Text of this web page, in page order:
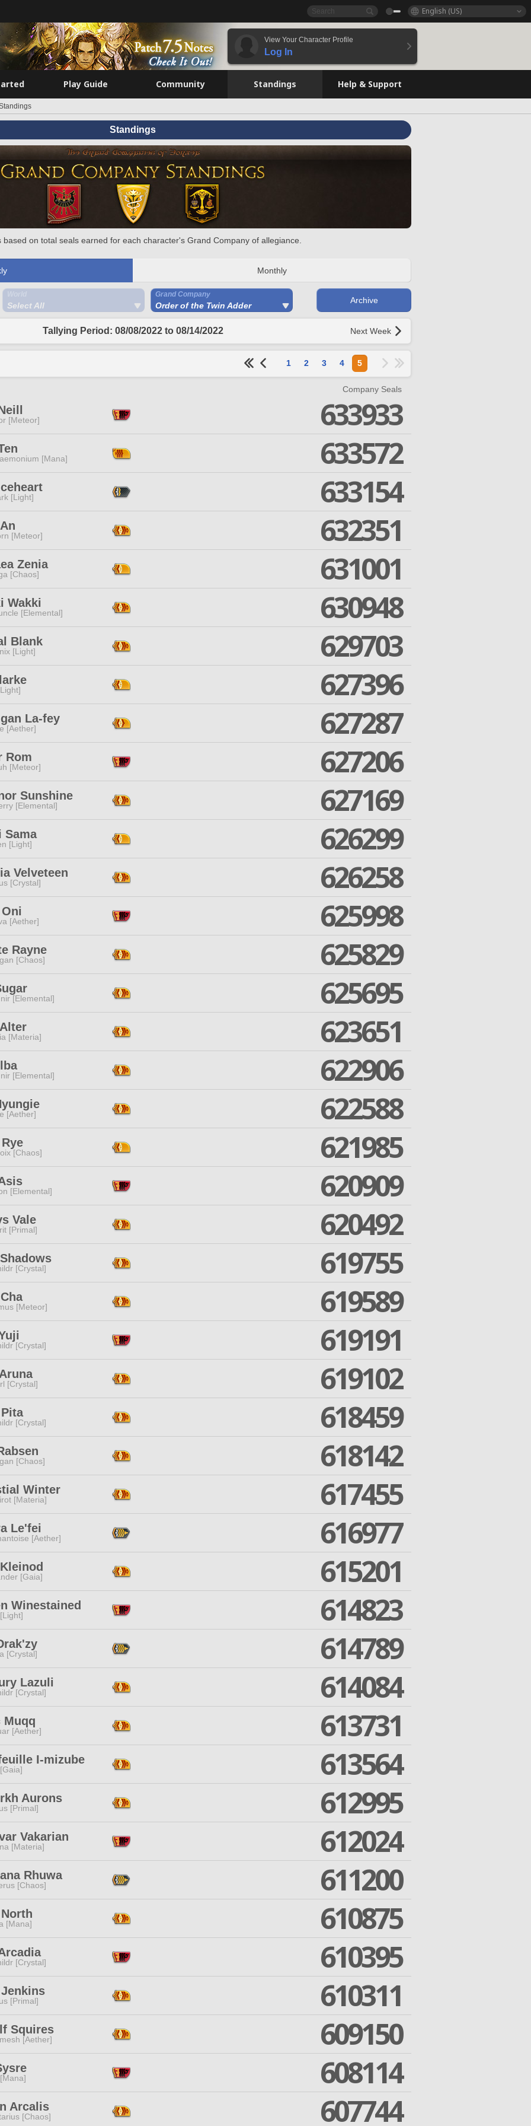
English (US)
View Your Character Profile
Log In
Play Guide Community Standings Help & Support
Standings
based on total seals earned for each character's Grand Company of allegiance.
Monthly
Select All
Grand Company
Order of the Twin Adder
Archive
Tallying Period: 08/08/2022 to 08/14/2022 Next Week
1 2 3 4 5
Company Seals
[Meteor] 633933
[Mana] 633572
[Light] 633154
[Meteor] 632351
Zenia
[Chaos] 631001
Wakki
[Elemental] 630948
Blank
[Light] 629703
627396
La-fey
[Aether] 627287
Rom
[Meteor] 627206
Sunshine
[Elemental] 627169
Sama
[Light] 626299
Velveteen
[Crystal] 626258
[Aether] 625998
Rayne
[Chaos] 625829
[Elemental] 625695
[Materia] 623651
[Elemental] 622906
[Aether] 622588
[Chaos] 621985
[Elemental] 620909
Vale
[Primal] 620492
[Crystal] 619755
[Meteor] 619589
[Crystal] 619191
[Crystal] 619102
[Crystal] 618459
[Chaos] 618142
Winter
[Materia] 617455
Le'fei
[Aether] 616977
[Gaia] 615201
Winestained 614823
[Crystal] 614789
Lazuli
[Crystal] 614084
Muqq
[Aether] 613731
I-mizube 613564
Aurons
[Primal] 612995
Vakarian
[Materia] 612024
Rhuwa
[Chaos] 611200
[Mana] 610875
[Crystal] 610395
[Primal] 610311
Squires
[Aether] 609150
608114
Arcalis
[Chaos] 607744